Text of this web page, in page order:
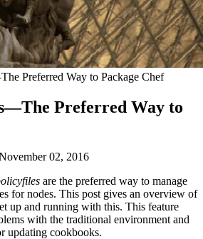
Preferred Way to Package Chef
Preferred Way to
02, 2016
are the preferred way to manage
for nodes. This post gives an overview of
up and running with this. This feature
with the traditional environment and
updating cookbooks.